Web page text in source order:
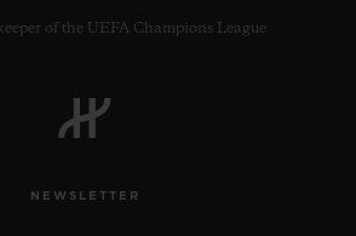
of the UEFA Champions League
NEWSLETTER